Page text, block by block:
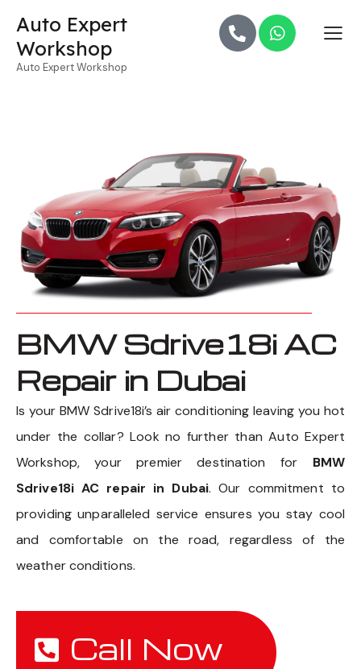
Auto Expert
Workshop
Auto Expert Workshop
BMW Sdrive18i AC
Repair in Dubai
Is your BMW Sdrive18i’s air conditioning leaving you hot
under the collar? Look no further than Auto Expert
Workshop, your premier destination for BMW
Sdrive18i AC repair in Dubai. Our commitment to
providing unparalleled service ensures you stay cool
and comfortable on the road, regardless of the
weather conditions.
Call Now